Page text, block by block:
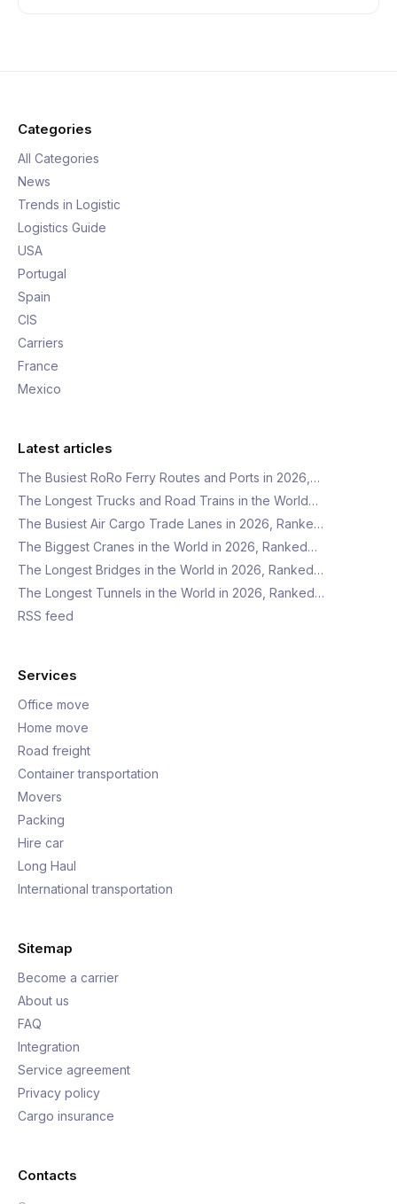
Categories
All Categories
News
Trends in Logistic
Logistics Guide
USA
Portugal
Spain
CIS
Carriers
France
Mexico
Latest articles
The Busiest RoRo Ferry Routes and Ports in 2026,…
The Longest Trucks and Road Trains in the World…
The Busiest Air Cargo Trade Lanes in 2026, Ranke…
The Biggest Cranes in the World in 2026, Ranked…
The Longest Bridges in the World in 2026, Ranked…
The Longest Tunnels in the World in 2026, Ranked…
RSS feed
Services
Office move
Home move
Road freight
Container transportation
Movers
Packing
Hire car
Long Haul
International transportation
Sitemap
Become a carrier
About us
FAQ
Integration
Service agreement
Privacy policy
Cargo insurance
Contacts